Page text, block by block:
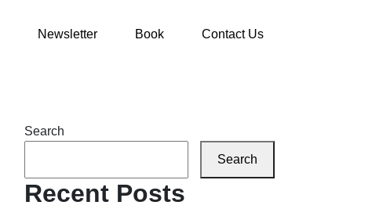
Newsletter Book Contact Us
Search
Search
Recent Posts